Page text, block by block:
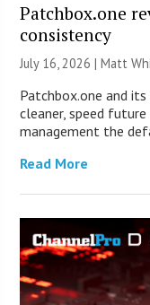
Patchbox.one
consistency
July 16, 2026 |Matt
Patchbox.one and
cleaner, speed
management the
Read More